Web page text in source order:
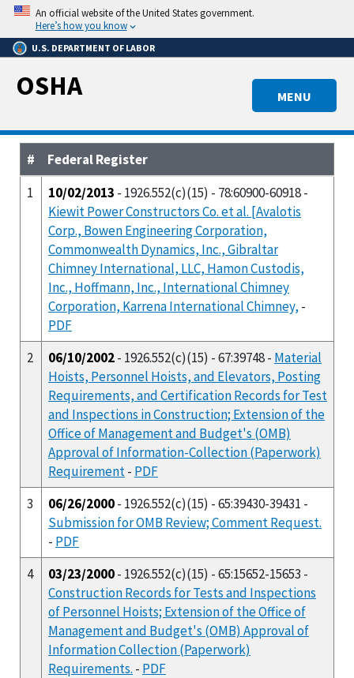
Skip
main
content
An official website of the United States government.
Here’s how you know
U.S. DEPARTMENT OF LABOR
MENU
OSHA
#
Federal Register
1
10/02/2013 - 1926.552(c)(15) - 78:60900-60918 -
Kiewit Power Constructors Co. et al. [Avalotis
Corp., Bowen Engineering Corporation,
Commonwealth Dynamics, Inc., Gibraltar
Chimney International, LLC, Hamon Custodis,
Inc., Hoffmann, Inc., International Chimney
Corporation, Karrena International Chimney, -
PDF
2
06/10/2002- 1926.552(c)(15) - 67:39748 - Material
Hoists, Personnel Hoists, and Elevators, Posting
Requirements, and Certification Records for Test
and Inspections in Construction; Extension of the
Office of Management and Budget's (OMB)
Approval of Information-Collection (Paperwork)
Requirement- PDF
3
06/26/2000- 1926.552(c)(15) - 65:39430-39431 -
Submission for OMB Review; Comment Request.
- PDF
4
03/23/2000- 1926.552(c)(15) - 65:15652-15653 -
Construction Records for Tests and Inspections
of Personnel Hoists; Extension of the Office of
Management and Budget's (OMB) Approval of
Information Collection (Paperwork)
Requirements. - PDF